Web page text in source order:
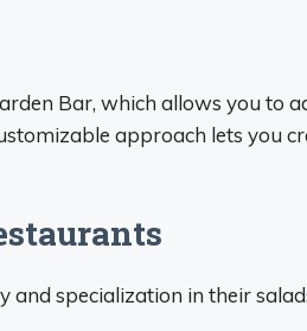
Bar, which allows you to
approach lets you
and specialization in their